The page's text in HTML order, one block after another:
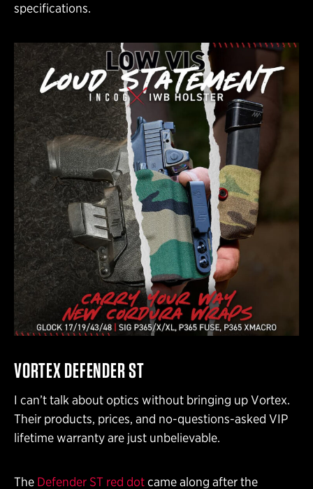
specifications.
VORTEX DEFENDER ST
I can’t talk about optics without bringing up Vortex.
Their products, prices, and no-questions-asked VIP
lifetime warranty are just unbelievable.
The Defender ST red dotcame along after the